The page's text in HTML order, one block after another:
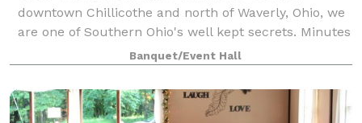
downtown Chillicothe and north of Waverly, Ohio, we
are one of Southern Ohio's well kept secrets. Minutes
off of State Route 23, but you
Banquet/Event Hall